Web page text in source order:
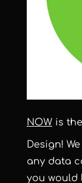
NOWis the
Design!
any data
you would